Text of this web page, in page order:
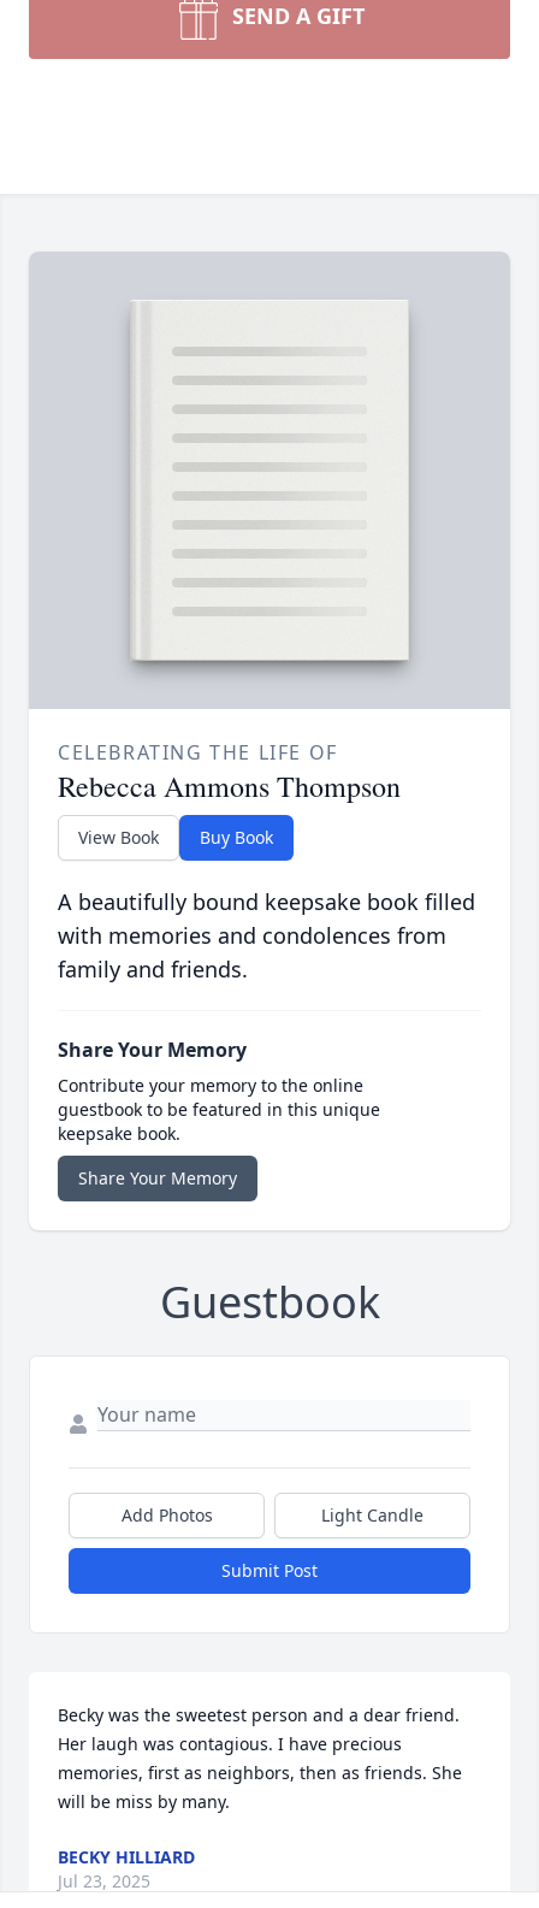
SEND A GIFT
CELEBRATING THE LIFE OF
Rebecca Ammons Thompson
View Book Buy Book
A beautifully bound keepsake book filled
with memories and condolences from
family and friends.
Share Your Memory
Contribute your memory to the online
guestbook to be featured in this unique
keepsake book.
Share Your Memory
Guestbook
Add Photos Light Candle
Submit Post
Becky was the sweetest person and a dear friend.
Her laugh was contagious. I have precious
memories, first as neighbors, then as friends. She
will be miss by many.
BECKY HILLIARD
Jul 23, 2025